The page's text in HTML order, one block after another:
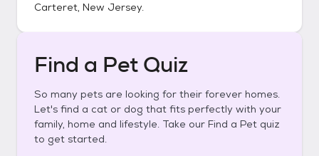
Carteret, New Jersey.
Find a Pet Quiz
So many pets are looking for their forever homes.
Let's find a cat or dog that fits perfectly with your
family, home and lifestyle. Take our Find a Pet quiz
to get started.